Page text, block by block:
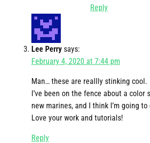
Reply
Lee Perry says:
February 4, 2020 at 7:44 pm
Man… these are reallly stinking cool.
I’ve been on the fence about a color
new marines, and I think I’m going
Love your work and tutorials!
Reply